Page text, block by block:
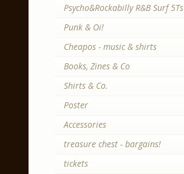
Psycho&Rockabilly R&B Surf 5Ts
Punk & Oi!
Cheapos - music & shirts
Books, Zines & Co
Shirts & Co.
Poster
Accessories
treasure chest - bargains!
tickets